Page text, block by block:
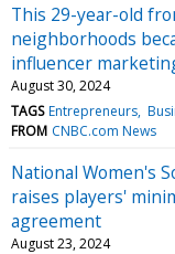
This 29-year-old
neighborhoods
influencer
August 30, 2024
TAGS Entrepreneurs
FROM CNBC.com News
National Women's
raises players'
agreement
August 23, 2024